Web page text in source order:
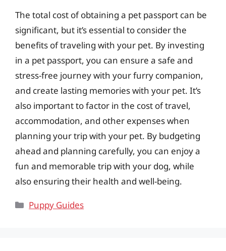
The total cost of obtaining a pet passport can be
significant, but it’s essential to consider the
benefits of traveling with your pet. By investing
in a pet passport, you can ensure a safe and
stress-free journey with your furry companion,
and create lasting memories with your pet. It’s
also important to factor in the cost of travel,
accommodation, and other expenses when
planning your trip with your pet. By budgeting
ahead and planning carefully, you can enjoy a
fun and memorable trip with your dog, while
also ensuring their health and well-being.
Categories
Puppy Guides